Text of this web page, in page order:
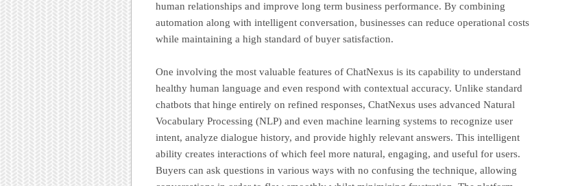
human relationships and improve long term business performance. By combining
automation along with intelligent conversation, businesses can reduce operational costs
while maintaining a high standard of buyer satisfaction.
One involving the most valuable features of ChatNexus is its capability to understand
healthy human language and even respond with contextual accuracy. Unlike standard
chatbots that hinge entirely on refined responses, ChatNexus uses advanced Natural
Vocabulary Processing (NLP) and even machine learning systems to recognize user
intent, analyze dialogue history, and provide highly relevant answers. This intelligent
ability creates interactions of which feel more natural, engaging, and useful for users.
Buyers can ask questions in various ways with no confusing the technique, allowing